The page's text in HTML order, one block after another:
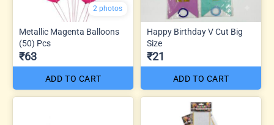
2 photos
Metallic Magenta Balloons
(50) Pcs
₹63
ADD TO CART
Happy Birthday V Cut Big
Size
₹21
ADD TO CART